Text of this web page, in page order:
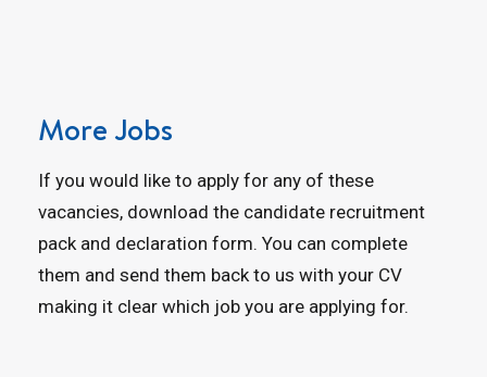
More Jobs
If you would like to apply for any of these
vacancies, download the candidate recruitment
pack and declaration form. You can complete
them and send them back to us with your CV
making it clear which job you are applying for.